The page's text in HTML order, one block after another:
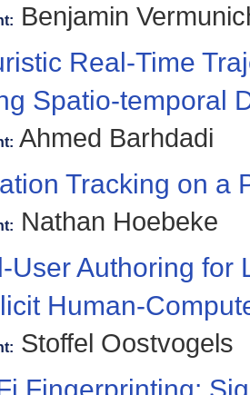
Benjamin
Real-Time
Spatio-temporal
Ahmed Barhdadi
Tracking on a
Nathan Hoebeke
User Authoring for
Human-
Stoffel Oostvogels
Fingerprinting: